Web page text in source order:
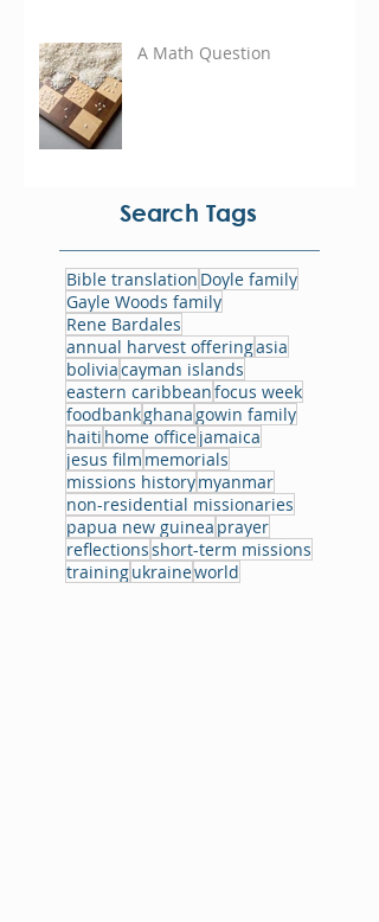
A Math Question
Search Tags
Bible translation Doyle family
Gayle Woods family
Rene Bardales
annual harvest offeringasia
boliviacayman islands
eastern caribbeanfocus week
foodbankghana gowin family
haiti home officejamaica
jesus film memorials
missions historymyanmar
non-residential missionaries
papua new guinea prayer
reflectionsshort-term missions
trainingukraineworld